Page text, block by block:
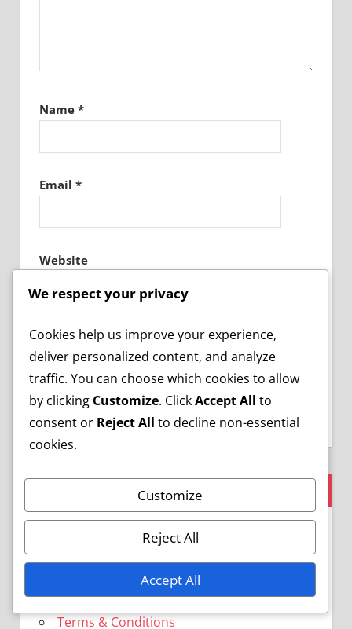
Name *
Email *
Website
Save my name, email, and website in this
browser for the next time I comment.
Cookie Preferences
Reach Out
Terms & Conditions
We respect your privacy
Cookies help us improve your experience,
deliver personalized content, and analyze
traffic. You can choose which cookies to allow
by clicking Customize. ClickAccept All to
consent or Reject All to decline non-essential
cookies.
Customize
Reject All
Accept All